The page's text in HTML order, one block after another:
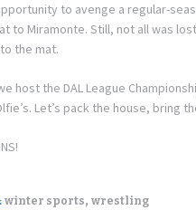
to avenge a regular-
to Miramonte. Still, not all was
the mat.
host the DAL League
Let’s pack the house, bring
winter sports, wrestling